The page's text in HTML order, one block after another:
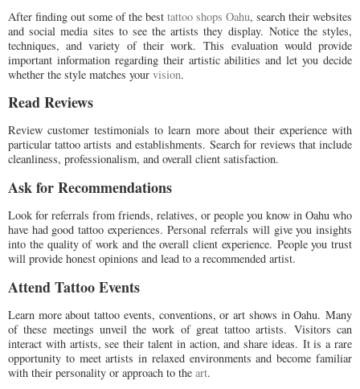
After finding out some of the best tattoo shops Oahu, search their websites
and social media sites to see the artists they display. Notice the styles,
techniques, and variety of their work. This evaluation would provide
important information regarding their artistic abilities and let you decide
whether the style matches your vision.
Read Reviews
Review customer testimonials to learn more about their experience with
particular tattoo artists and establishments. Search for reviews that include
cleanliness, professionalism, and overall client satisfaction.
Ask for Recommendations
Look for referrals from friends, relatives, or people you know in Oahu who
have had good tattoo experiences. Personal referrals will give you insights
into the quality of work and the overall client experience. People you trust
will provide honest opinions and lead to a recommended artist.
Attend Tattoo Events
Learn more about tattoo events, conventions, or art shows in Oahu. Many
of these meetings unveil the work of great tattoo artists. Visitors can
interact with artists, see their talent in action, and share ideas. It is a rare
opportunity to meet artists in relaxed environments and become familiar
with their personality or approach to the art.